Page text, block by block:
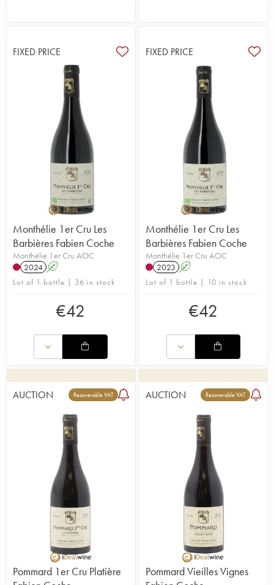
FIXED PRICE
Monthélie 1er Cru Les
Barbières Fabien Coche
Monthélie 1er Cru AOC
2024 A
Lot of 1 bottle | 36 in stock
€42
FIXED PRICE
Monthélie 1er Cru Les
Barbières Fabien Coche
Monthélie 1er Cru AOC
2023 A
Lot of 1 bottle | 10 in stock
€42
AUCTION Recoverable VAT
Pommard 1er Cru Platière
AUCTION Recoverable VAT
Pommard Vieilles Vignes